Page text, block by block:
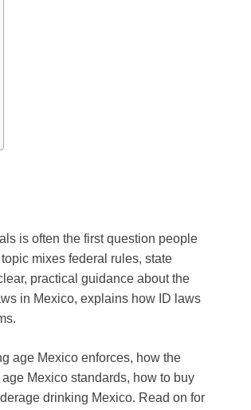
is often the first question people
mixes federal rules, state
practical guidance about the
in Mexico, explains how ID laws
age Mexico enforces, how the
Mexico standards, how to buy
drinking Mexico. Read on for